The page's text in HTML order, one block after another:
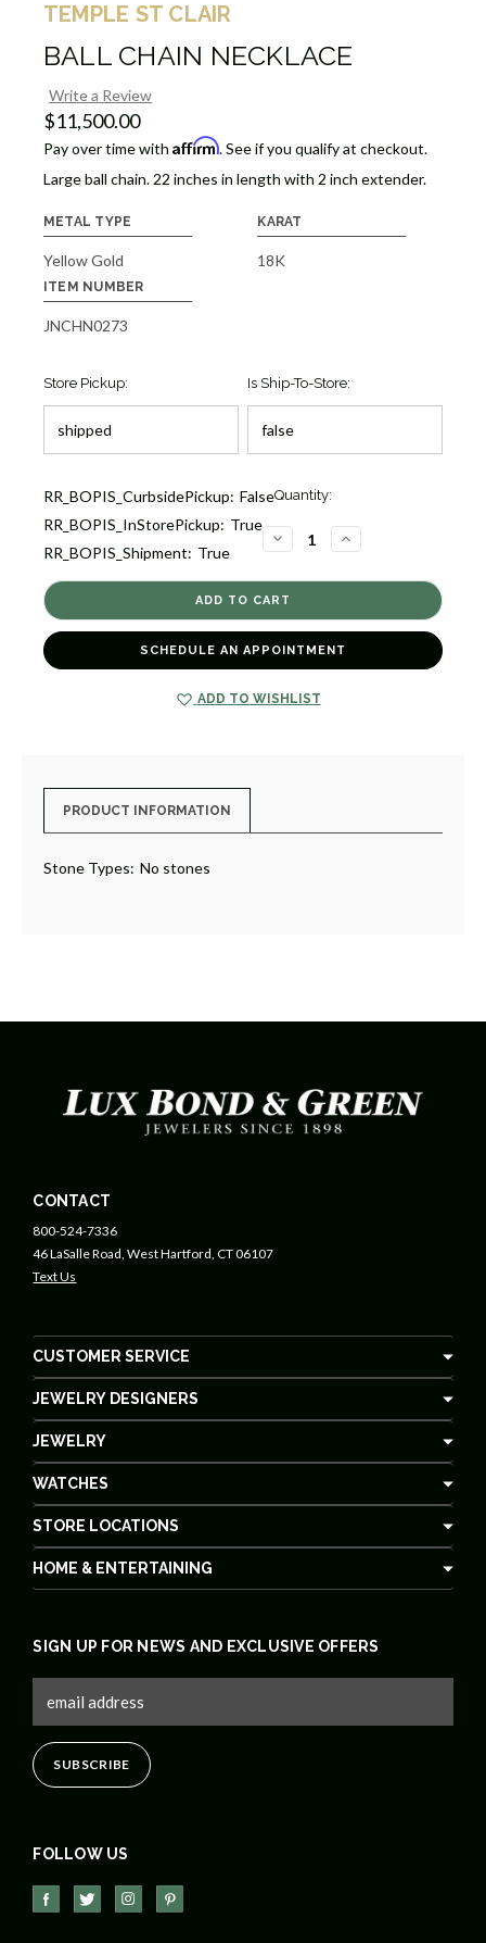
TEMPLE ST CLAIR
BALL CHAIN NECKLACE
Write a Review
$11,500.00
Pay over time with Affirm. See if you qualify at checkout.
Large ball chain. 22 inches in length with 2 inch extender.
METAL TYPE
Yellow Gold
KARAT
18K
ITEM NUMBER
JNCHN0273
Store Pickup: Is Ship-To-Store:
Current
RR_BOPIS_CurbsidePickup: False
RR_BOPIS_InStorePickup: True
RR_BOPIS_Shipment: True
Quantity:
DECREASE
QUANTITY
BALL
CHAIN
NECKLACE
[JNCHN0273]
INCREASE
QUANTITY
BALL
[JNCHN0273]
SCHEDULE AN APPOINTMENT
ADD TO WISHLIST
PRODUCT INFORMATION
Stone Types: No stones
CONTACT
800-524-7336
46 LaSalle Road, West Hartford, CT 06107
Text Us
CUSTOMER SERVICE
JEWELRY DESIGNERS
JEWELRY
WATCHES
STORE LOCATIONS
HOME & ENTERTAINING
FOLLOW US
SIGN UP FOR NEWS AND EXCLUSIVE OFFERS